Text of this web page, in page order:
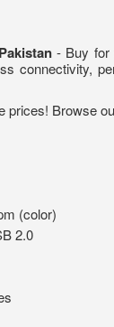
- Buy for
connectivity,
prices! Browse
(color)
2.0